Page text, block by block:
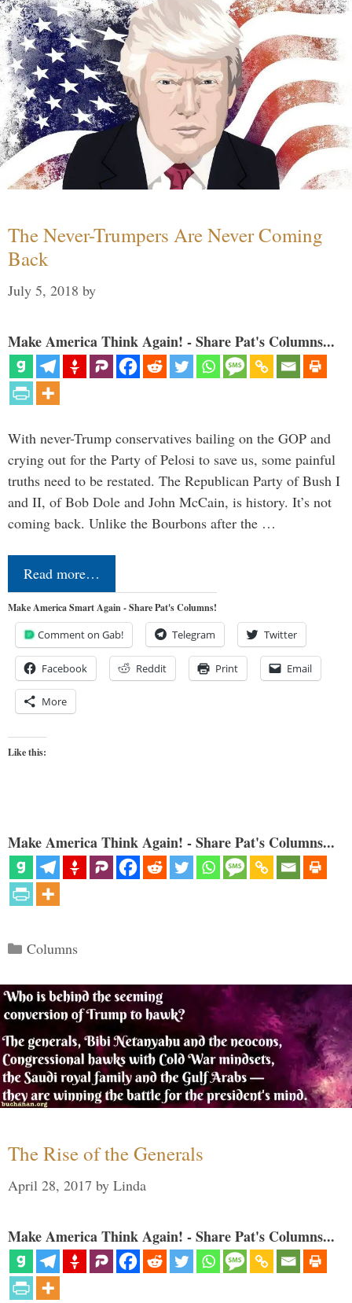
The Never-Trumpers Are Never Coming
Back
July 5, 2018 by
Make America Think Again! - Share Pat's Columns...
With never-Trump conservatives bailing on the GOP and
crying out for the Party of Pelosi to save us, some painful
truths need to be restated. The Republican Party of Bush I
and II, of Bob Dole and John McCain, is history. It’s not
coming back. Unlike the Bourbons after the …
Read more…
Make America Smart Again - Share Pat's Columns!
Comment on Gab! Telegram Twitter
Facebook Reddit Print Email
More
Like this:
Make America Think Again! - Share Pat's Columns...
Categories
Columns
The Rise of the Generals
April 28, 2017 by Linda
Make America Think Again! - Share Pat's Columns...